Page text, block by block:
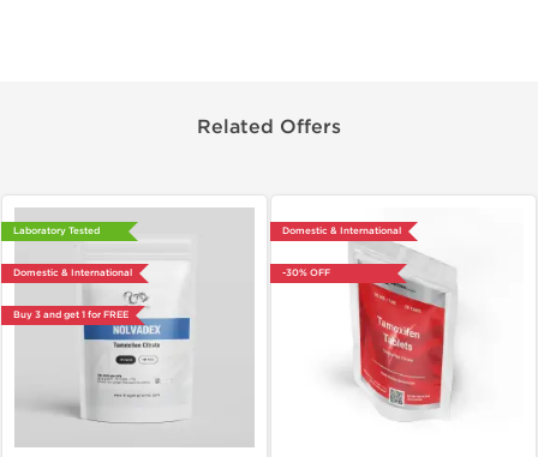
Related Offers
Laboratory Tested
Domestic & International
Buy 3 and get 1 for FREE
Domestic & International
-30% OFF